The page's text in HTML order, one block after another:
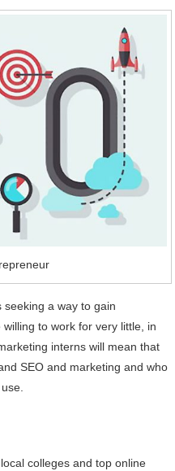
a way to gain
to work for very little, in
interns will mean that
SEO and marketing and who
colleges and top online